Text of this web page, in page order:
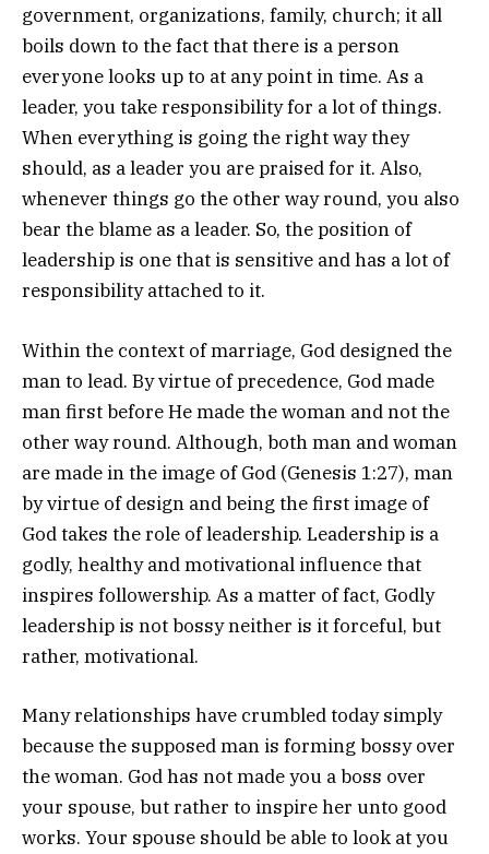
government, organizations, family, church; it all
boils down to the fact that there is a person
everyone looks up to at any point in time. As a
leader, you take responsibility for a lot of things.
When everything is going the right way they
should, as a leader you are praised for it. Also,
whenever things go the other way round, you also
bear the blame as a leader. So, the position of
leadership is one that is sensitive and has a lot of
responsibility attached to it.
Within the context of marriage, God designed the
man to lead. By virtue of precedence, God made
man first before He made the woman and not the
other way round. Although, both man and woman
are made in the image of God (Genesis 1:27), man
by virtue of design and being the first image of
God takes the role of leadership. Leadership is a
godly, healthy and motivational influence that
inspires followership. As a matter of fact, Godly
leadership is not bossy neither is it forceful, but
rather, motivational.
Many relationships have crumbled today simply
because the supposed man is forming bossy over
the woman. God has not made you a boss over
your spouse, but rather to inspire her unto good
works. Your spouse should be able to look at you